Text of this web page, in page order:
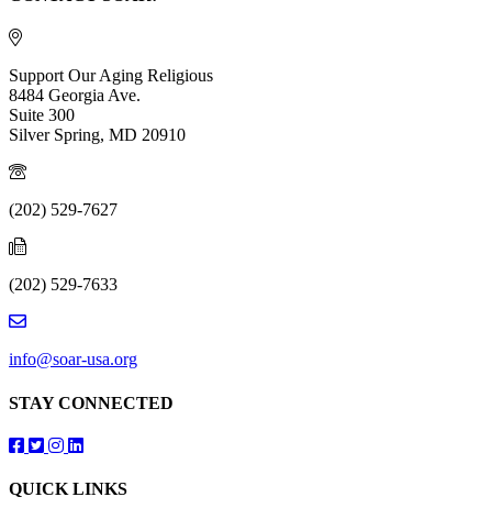
Support Our Aging Religious
8484 Georgia Ave.
Suite 300
Silver Spring, MD 20910
(202) 529-7627
(202) 529-7633
info@soar-usa.org
STAY CONNECTED
Follow us on Facebook
Follow us on Twitter
Follow us on Instagram
Follow us on LinkedIn
QUICK LINKS